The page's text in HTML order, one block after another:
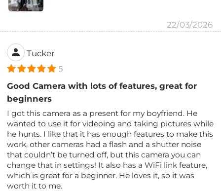
22/03/2026
Tucker
5
Good Camera with lots of features, great for
beginners
I got this camera as a present for my boyfriend. He
wanted to use it for videoing and taking pictures while
he hunts. I like that it has enough features to make this
work, other cameras had a flash and a shutter noise
that couldn’t be turned off, but this camera you can
change that in settings! It also has a WiFi link feature,
which is great for a beginner. He loves it, so it was
worth it to me.